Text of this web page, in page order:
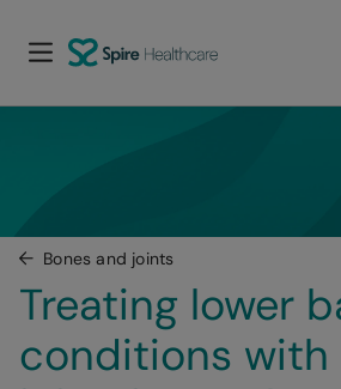
Bones and joints
Treating lower
conditions with